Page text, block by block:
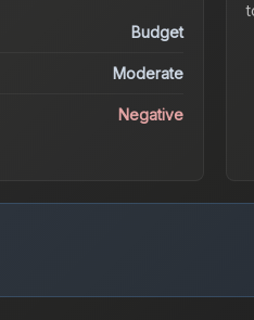
Budget
Moderate
Negative